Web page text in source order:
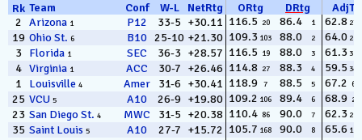
Miscellany
Contact
Rk Team Conf W-L NetRtg ORtg DRtg
AdjT
2 Arizona 1 P12 33-5 +30.11 116.5 20 86.4 1 62.8 272
19 Ohio St. 6 B10 25-10 +21.30 109.3 103 88.0 2 64.0 218
3 Florida 1 SEC 36-3 +28.57 116.5 19 88.0 3 61.3318
4 Virginia 1 ACC 30-7 +26.46 114.8 27 88.3 4 59.5 345
1 Louisville 4 Amer 31-6 +30.41 118.9 7 88.5 5 67.2 60
25 VCU 5 A10 26-9 +19.80 109.2 106 89.4 6 68.9 22
23 San Diego St. 4 MWC 31-5 +20.38 110.4 86 90.0 7 62.3 294
35 Saint Louis 5 A10 27-7 +15.72 105.7 168 90.0 8 65.6 124